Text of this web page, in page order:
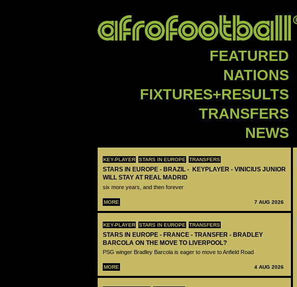
FEATURED
NATIONS
FIXTURES+RESULTS
TRANSFERS
NEWS
KEY-PLAYER STARS IN EUROPE TRANSFERS
STARS IN EUROPE - BRAZIL - KEYPLAYER - VINICIUS JUNIOR
WILL STAY AT REAL MADRID
six more years, and then forever
MORE 7 AUG 2026
KEY-PLAYER STARS IN EUROPE TRANSFERS
STARS IN EUROPE - FRANCE - TRANSFER - BRADLEY
BARCOLA ON THE MOVE TO LIVERPOOL?
PSG winger Bradley Barcola is eager to move to Anfield Road
MORE 4 AUG 2026